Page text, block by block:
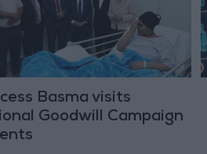
Basma visits
Goodwill Campaign